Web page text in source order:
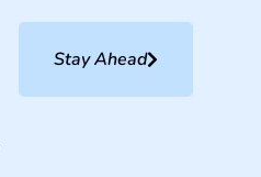
Stay Ahead